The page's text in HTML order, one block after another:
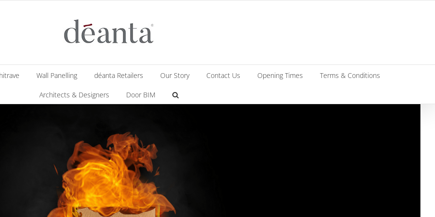
Wall Panelling déanta Retailers Our Story Contact Us Opening Times Terms & Conditions
Architects & Designers Door BIM